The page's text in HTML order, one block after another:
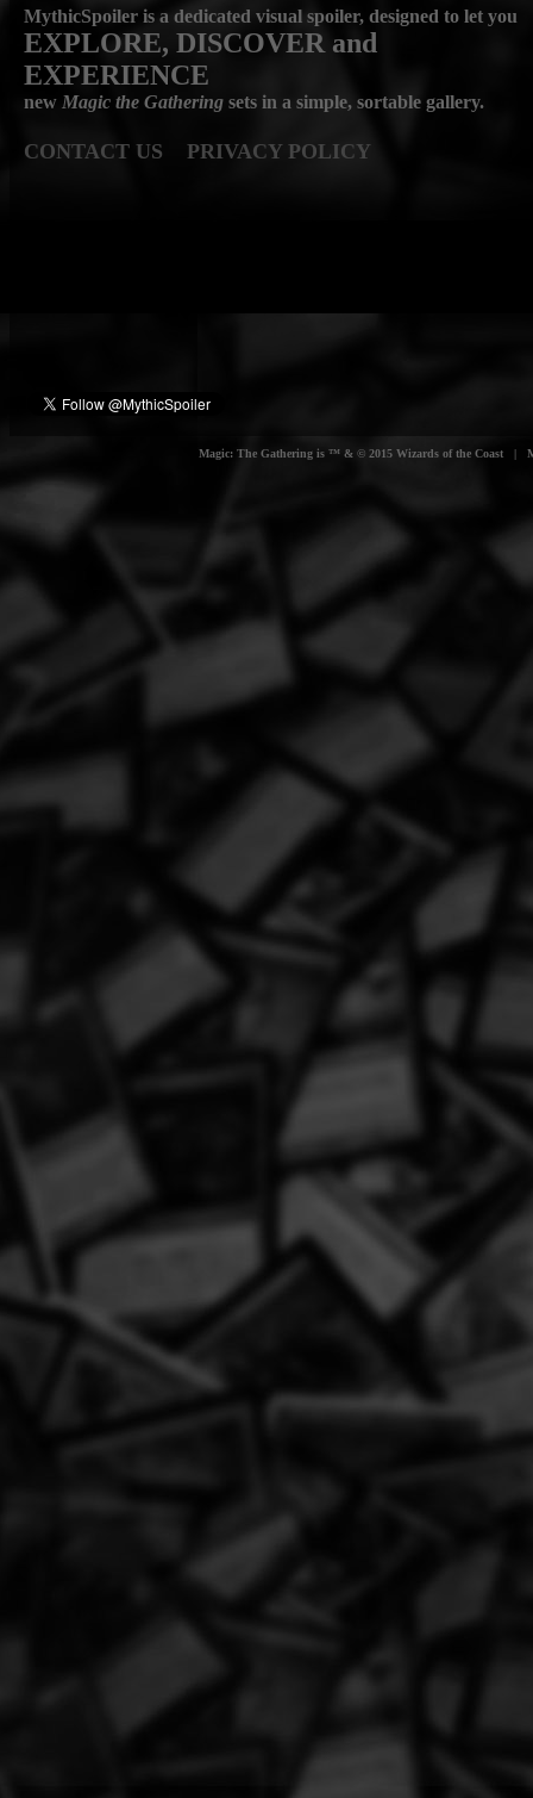
MythicSpoiler is a dedicated visual spoiler, designed to let you
EXPLORE, DISCOVER and
EXPERIENCE
new Magic the Gathering sets in a simple, sortable gallery.
CONTACT US PRIVACY POLICY
Magic: The Gathering is ™ & © 2015 Wizards of the Coast |